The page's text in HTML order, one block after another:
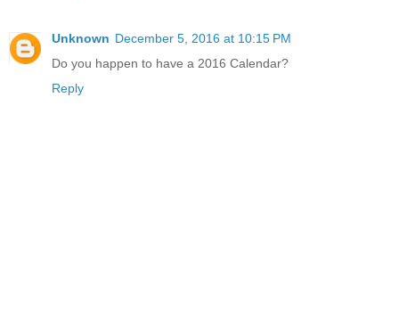
Unknown December 5, 2016 at 10:15 PM
Do you happen to have a 2016 Calendar?
Reply